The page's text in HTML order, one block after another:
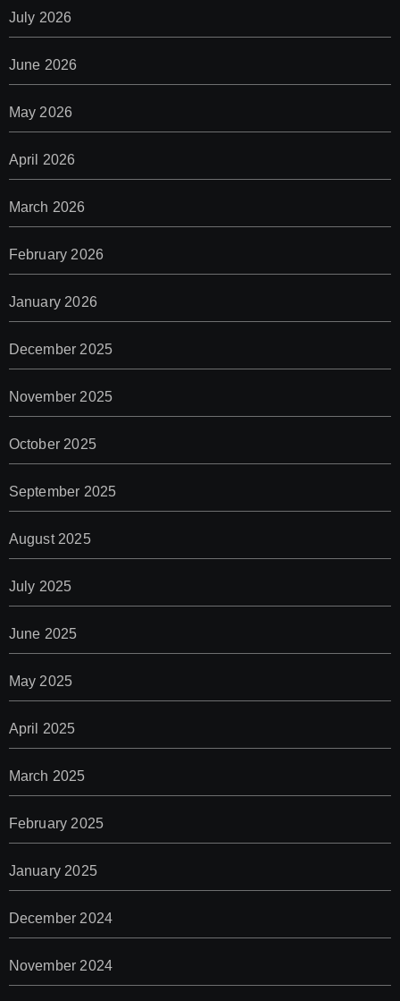
July 2026
June 2026
May 2026
April 2026
March 2026
February 2026
January 2026
December 2025
November 2025
October 2025
September 2025
August 2025
July 2025
June 2025
May 2025
April 2025
March 2025
February 2025
January 2025
December 2024
November 2024